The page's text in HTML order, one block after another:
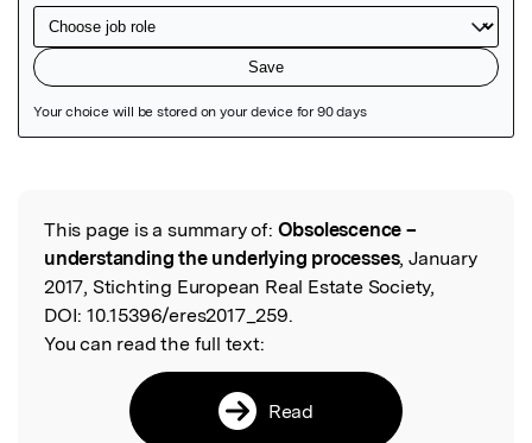
Read the Original
This page is a summary of: Obsolescence –
understanding the underlying processes, January
2017, Stichting European Real Estate Society,
DOI: 10.15396/eres2017_259.
You can read the full text:
Read